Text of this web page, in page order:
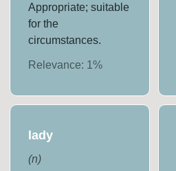
Appropriate; suitable
for the
circumstances.
Relevance: 1%
lady
(n)